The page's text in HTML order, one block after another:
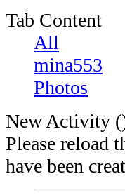
Tab Content
All
mina553
Photos
New Activity (
Please reload
have been